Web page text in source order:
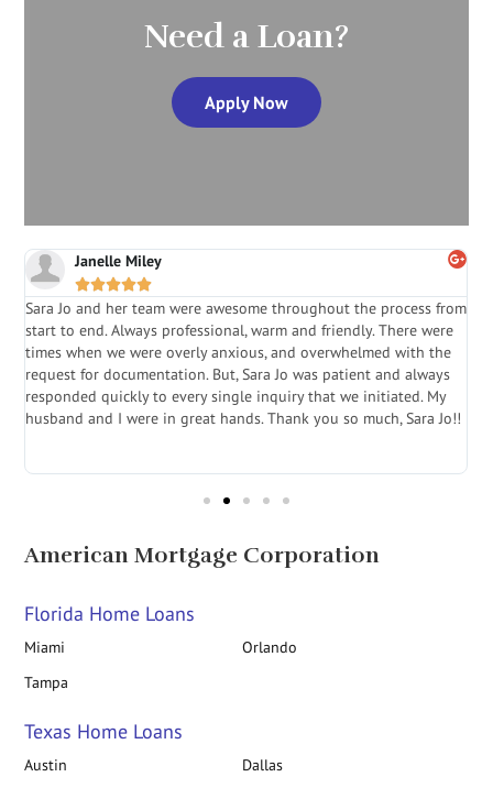
Need a Loan?
Apply Now
Janelle Miley

Sara Jo and her team were awesome throughout the process from
start to end. Always professional, warm and friendly. There were
times when we were overly anxious, and overwhelmed with the
request for documentation. But, Sara Jo was patient and always
responded quickly to every single inquiry that we initiated. My
husband and I were in great hands. Thank you so much, Sara Jo!!
American Mortgage Corporation
Florida Home Loans
Miami
Orlando
Tampa
Texas Home Loans
Austin
Dallas